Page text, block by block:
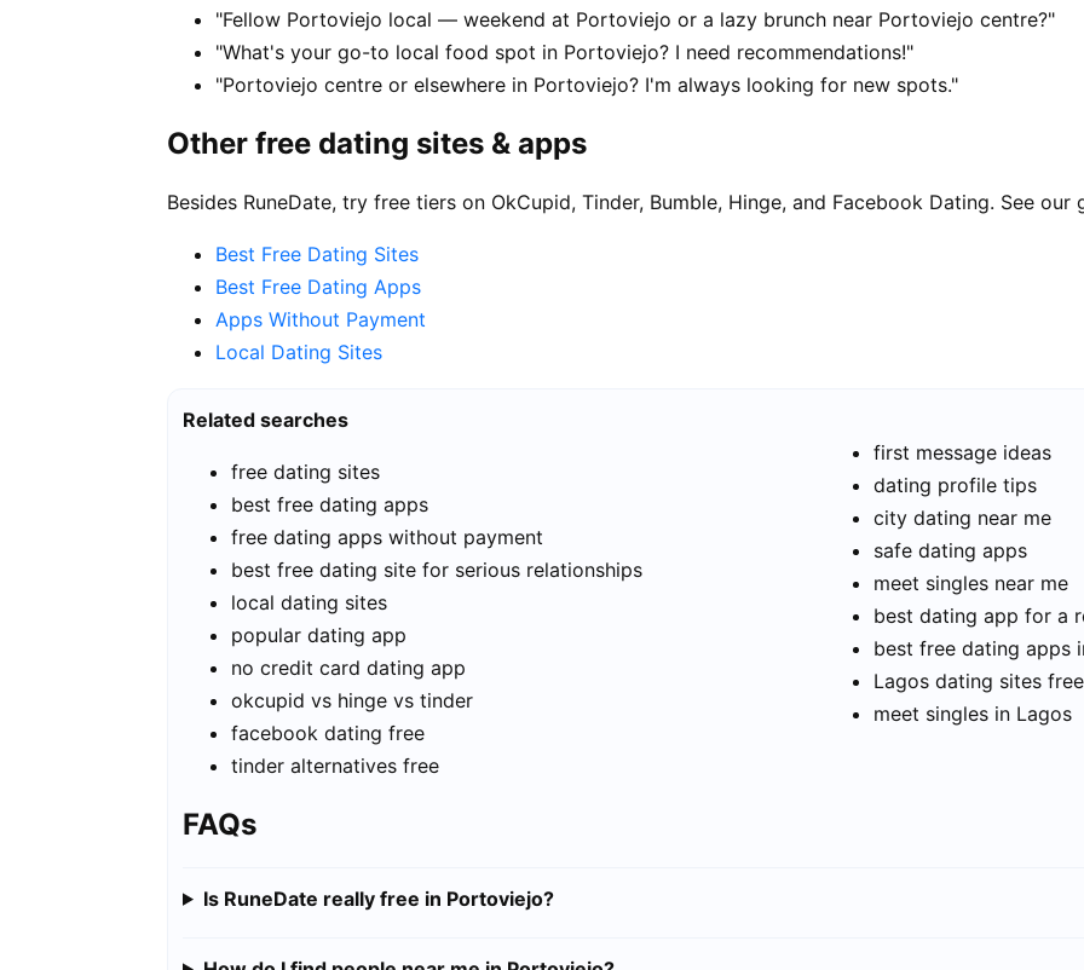
"Fellow Portoviejo local — weekend at Portoviejo or a lazy brunch near Portoviejo centre?"
"What's your go-to local food spot in Portoviejo? I need recommendations!"
"Portoviejo centre or elsewhere in Portoviejo? I'm always looking for new spots."
Other free dating sites & apps
Besides RuneDate, try free tiers on OkCupid, Tinder, Bumble, Hinge, and Facebook Dating. See our
Best Free Dating Sites
Best Free Dating Apps
Apps Without Payment
Local Dating Sites
Related searches
free dating sites
best free dating apps
free dating apps without payment
best free dating site for serious relationships
local dating sites
popular dating app
no credit card dating app
okcupid vs hinge vs tinder
facebook dating free
tinder alternatives free
first message ideas
dating profile tips
city dating near me
safe dating apps
meet singles near me
best dating app for a
best free dating apps
Lagos dating sites free
meet singles in Lagos
FAQs
Is RuneDate really free in Portoviejo?